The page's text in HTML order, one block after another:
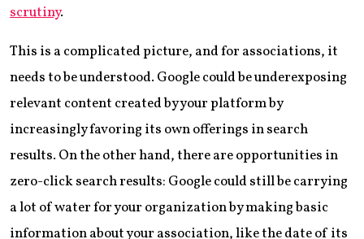
scrutiny.
This is a complicated picture, and for associations, it
needs to be understood. Google could be underexposing
relevant content created by your platform by
increasingly favoring its own offerings in search
results. On the other hand, there are opportunities in
zero-click search results: Google could still be carrying
a lot of water for your organization by making basic
information about your association, like the date of its